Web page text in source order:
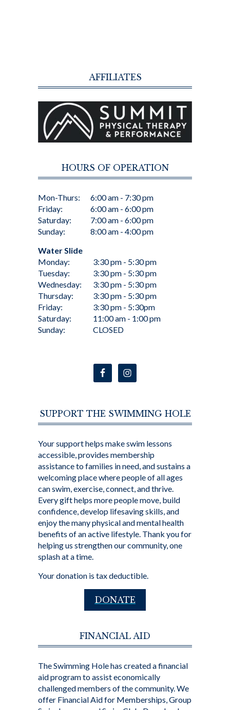
AFFILIATES
HOURS OF OPERATION
Mon-Thurs:
Friday:
Saturday:
Sunday:
6:00 am - 7:30 pm
6:00 am - 6:00 pm
7:00 am - 6:00 pm
8:00 am - 4:00 pm
Water Slide
Monday:
Tuesday:
Wednesday:
Thursday:
Friday:
Saturday:
Sunday:
3:30 pm - 5:30 pm
3:30 pm - 5:30 pm
3:30 pm - 5:30 pm
3:30 pm - 5:30 pm
3:30 pm - 5:30pm
11:00 am - 1:00 pm
CLOSED
SUPPORT THE SWIMMING HOLE
Your support helps make swim lessons
accessible, provides membership
assistance to families in need, and sustains a
welcoming place where people of all ages
can swim, exercise, connect, and thrive.
Every gift helps more people move, build
confidence, develop lifesaving skills, and
enjoy the many physical and mental health
benefits of an active lifestyle. Thank you for
helping us strengthen our community, one
splash at a time.
Your donation is tax deductible.
DONATE
FINANCIAL AID
The Swimming Hole has created a financial
aid program to assist economically
challenged members of the community. We
offer Financial Aid for Memberships, Group